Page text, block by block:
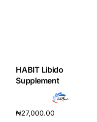
HABIT Libido
Supplement
₦27,000.00